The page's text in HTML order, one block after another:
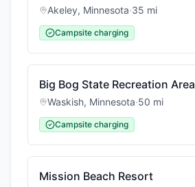
Akeley, Minnesota·35 mi
Campsite charging
Big Bog State Recreation Area
Waskish, Minnesota·50 mi
Campsite charging
Mission Beach Resort